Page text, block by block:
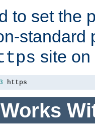
to set the
standard
site
https